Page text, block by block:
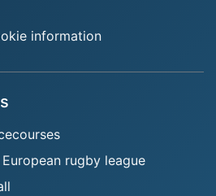
information
European rugby league